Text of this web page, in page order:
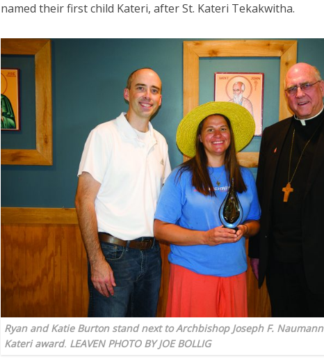
named their first child Kateri, after St. Kateri Tekakwitha.
Ryan and Katie Burton stand next to Archbishop Joseph F.
Kateri award. LEAVEN PHOTO BY JOE BOLLIG